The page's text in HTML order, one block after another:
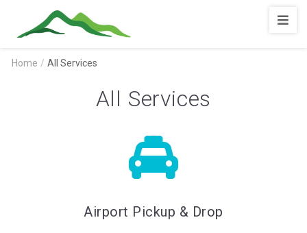
Shopnotila
Home / All Services
All Services
Airport Pickup & Drop